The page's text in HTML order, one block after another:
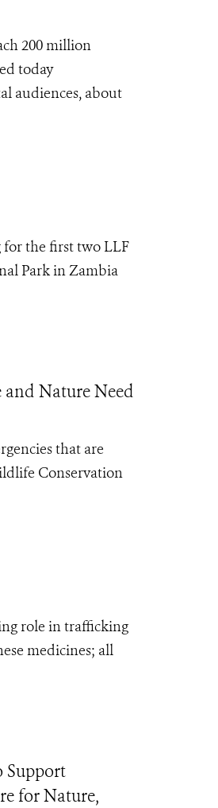
200 million
today
audiences, about
for the first two LLF
Park in Zambia
and Nature Need
that are
Conservation
role in trafficking
medicines; all
Support
for Nature,